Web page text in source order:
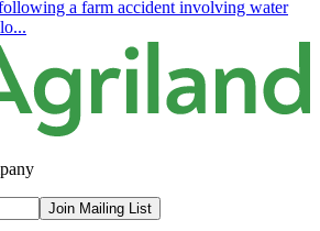
a farm accident involving water
Join Mailing List